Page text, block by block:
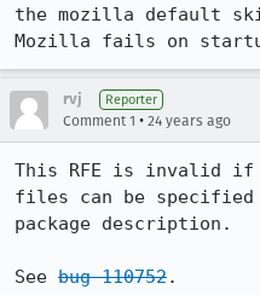
the mozilla default
Mozilla fails on
rvj Reporter
Comment 1 • 24 years ago
This RFE is invalid
files can be
package description.
See bug 110752.